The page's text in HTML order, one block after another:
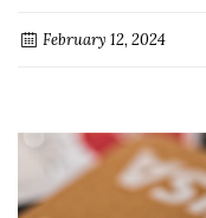
February 12, 2024